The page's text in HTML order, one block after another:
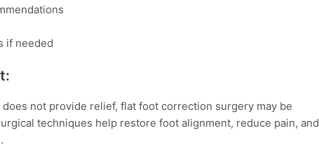
if needed
not provide relief, flat foot correction surgery may be
techniques help restore foot alignment, reduce pain, and